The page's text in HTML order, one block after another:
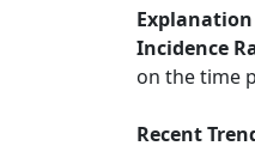
Incidence
on the time
Recent